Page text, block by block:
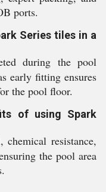
ports.
Series tiles in a
during the pool
early fitting ensures
the pool floor.
of using Spark
resistance,
the pool area